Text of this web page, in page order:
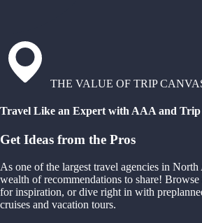
THE VALUE OF TRIP
Travel Like an Expert with AAA and Trip
Get Ideas from the Pros
As one of the largest travel agencies in
wealth of recommendations to share!
for inspiration, or dive right in with
cruises and vacation tours.